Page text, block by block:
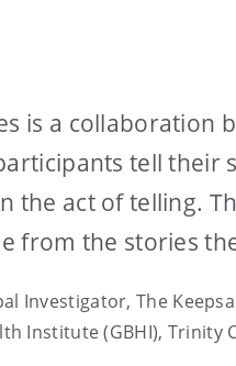
is a collaboration
tell their
the act of telling.
from the stories
Investigator, The
Institute (GBHI), Trinity